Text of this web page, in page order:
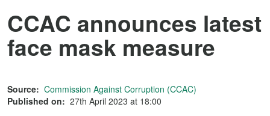
CCAC announces latest
face mask measure
Source: Commission Against Corruption (CCAC)
Published on: 27th April 2023 at 18:00